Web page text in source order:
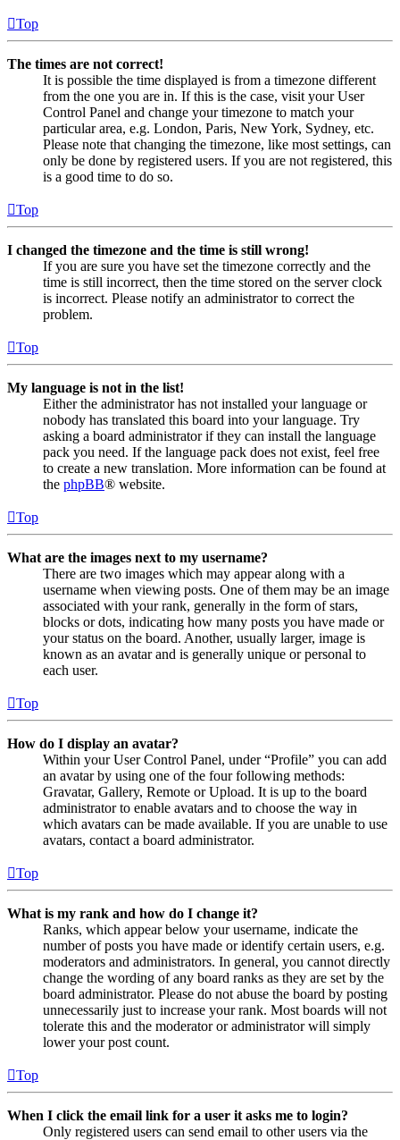
Top
The times are not correct!
It is possible the time displayed is from a timezone different
from the one you are in. If this is the case, visit your User
Control Panel and change your timezone to match your
particular area, e.g. London, Paris, New York, Sydney, etc.
Please note that changing the timezone, like most settings, can
only be done by registered users. If you are not registered, this
is a good time to do so.
Top
I changed the timezone and the time is still wrong!
If you are sure you have set the timezone correctly and the
time is still incorrect, then the time stored on the server clock
is incorrect. Please notify an administrator to correct the
problem.
Top
My language is not in the list!
Either the administrator has not installed your language or
nobody has translated this board into your language. Try
asking a board administrator if they can install the language
pack you need. If the language pack does not exist, feel free
to create a new translation. More information can be found at
the phpBB® website.
Top
What are the images next to my username?
There are two images which may appear along with a
username when viewing posts. One of them may be an image
associated with your rank, generally in the form of stars,
blocks or dots, indicating how many posts you have made or
your status on the board. Another, usually larger, image is
known as an avatar and is generally unique or personal to
each user.
Top
How do I display an avatar?
Within your User Control Panel, under “Profile” you can add
an avatar by using one of the four following methods:
Gravatar, Gallery, Remote or Upload. It is up to the board
administrator to enable avatars and to choose the way in
which avatars can be made available. If you are unable to use
avatars, contact a board administrator.
Top
What is my rank and how do I change it?
Ranks, which appear below your username, indicate the
number of posts you have made or identify certain users, e.g.
moderators and administrators. In general, you cannot directly
change the wording of any board ranks as they are set by the
board administrator. Please do not abuse the board by posting
unnecessarily just to increase your rank. Most boards will not
tolerate this and the moderator or administrator will simply
lower your post count.
Top
When I click the email link for a user it asks me to login?
Only registered users can send email to other users via the